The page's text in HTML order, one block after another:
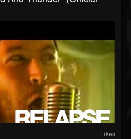
Likes